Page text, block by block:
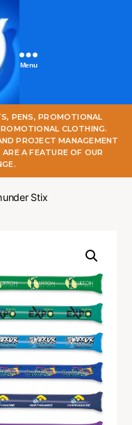
Menu
PENS, PROMOTIONAL
CLOTHING.
PROJECT MANAGEMENT
A FEATURE OF OUR
Stix